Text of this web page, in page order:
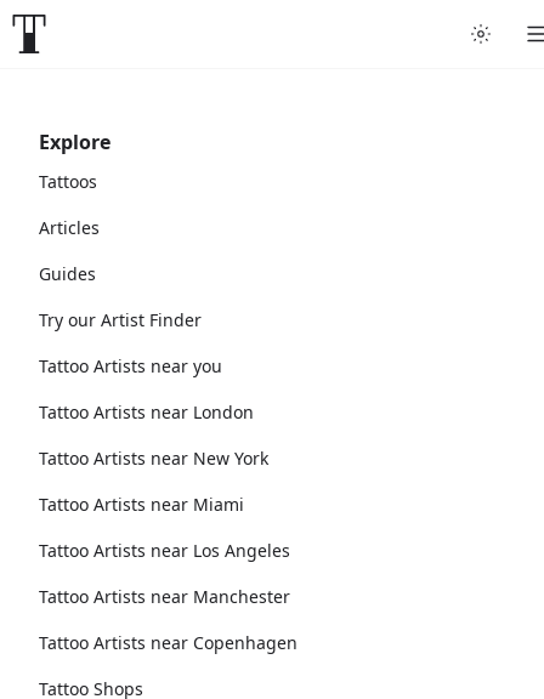
Explore
Tattoos
Articles
Guides
Try our Artist Finder
Tattoo Artists near you
Tattoo Artists near London
Tattoo Artists near New York
Tattoo Artists near Miami
Tattoo Artists near Los Angeles
Tattoo Artists near Manchester
Tattoo Artists near Copenhagen
Tattoo Shops